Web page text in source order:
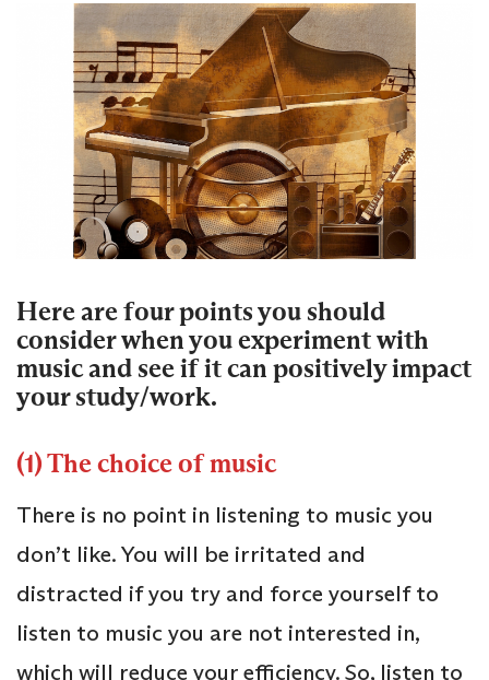
Here are four points you should
consider when you experiment with
music and see if it can positively impact
your study/work.
(1) The choice of music
There is no point in listening to music you
don’t like. You will be irritated and
distracted if you try and force yourself to
listen to music you are not interested in,
which will reduce your efficiency. So, listen to